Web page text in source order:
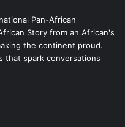
Pan-African
Story from an African's
the continent proud.
that spark conversations